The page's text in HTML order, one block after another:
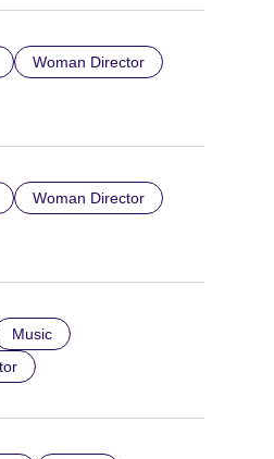
Woman Director
Woman Director
Music